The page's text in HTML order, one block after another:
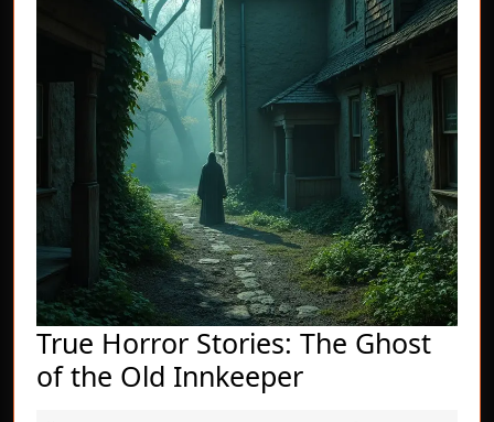
True Horror Stories: The Ghost
of the Old InnkeeperTrue